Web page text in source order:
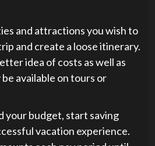
and attractions you wish to
and create a loose itinerary.
idea of costs as well as
available on tours or
your budget, start saving
vacation experience.